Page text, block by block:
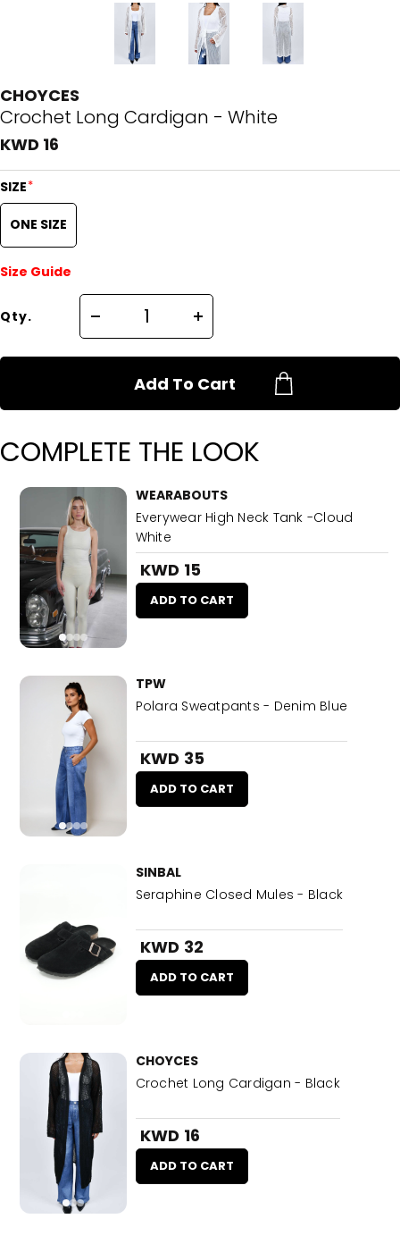
CHOYCES
Crochet Long Cardigan - White
KWD 16
SIZE*
ONE SIZE
Size Guide
Qty.
Add To Cart
COMPLETE THE LOOK
WEARABOUTS
Everywear High Neck Tank -Cloud
White
KWD 15
ADD TO CART
TPW
Polara Sweatpants - Denim Blue
KWD 35
ADD TO CART
SINBAL
Seraphine Closed Mules - Black
KWD 32
ADD TO CART
CHOYCES
Crochet Long Cardigan - Black
KWD 16
ADD TO CART